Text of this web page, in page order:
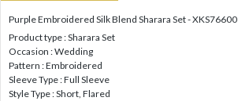
Purple Embroidered Silk Blend Sharara Set - XKS76600
Product type : Sharara Set
Occasion : Wedding
Pattern : Embroidered
Sleeve Type : Full Sleeve
Style Type : Short, Flared